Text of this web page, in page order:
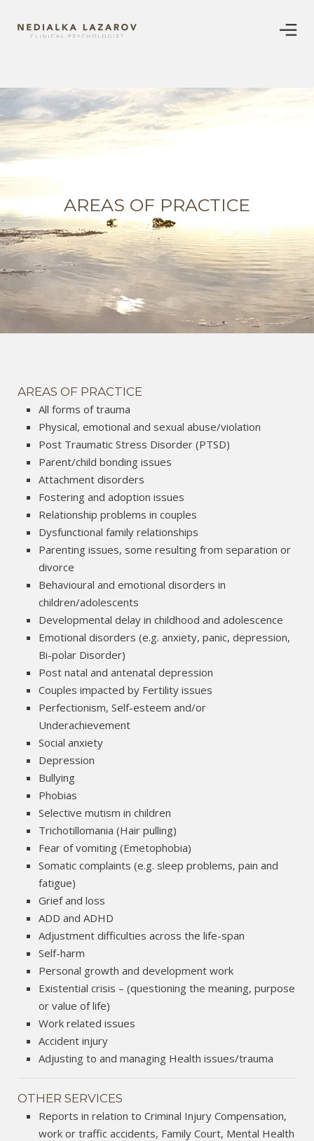
AREAS OF PRACTICE
AREAS OF PRACTICE
All forms of trauma
Physical, emotional and sexual abuse/violation
Post Traumatic Stress Disorder (PTSD)
Parent/child bonding issues
Attachment disorders
Fostering and adoption issues
Relationship problems in couples
Dysfunctional family relationships
Parenting issues, some resulting from separation or
divorce
Behavioural and emotional disorders in
children/adolescents
Developmental delay in childhood and adolescence
Emotional disorders (e.g. anxiety, panic, depression,
Bi-polar Disorder)
Post natal and antenatal depression
Couples impacted by Fertility issues
Perfectionism, Self-esteem and/or
Underachievement
Social anxiety
Depression
Bullying
Phobias
Selective mutism in children
Trichotillomania (Hair pulling)
Fear of vomiting (Emetophobia)
Somatic complaints (e.g. sleep problems, pain and
fatigue)
Grief and loss
ADD and ADHD
Adjustment difficulties across the life-span
Self-harm
Personal growth and development work
Existential crisis – (questioning the meaning, purpose
or value of life)
Work related issues
Accident injury
Adjusting to and managing Health issues/trauma
OTHER SERVICES
Reports in relation to Criminal Injury Compensation,
work or traffic accidents, Family Court, Mental Health